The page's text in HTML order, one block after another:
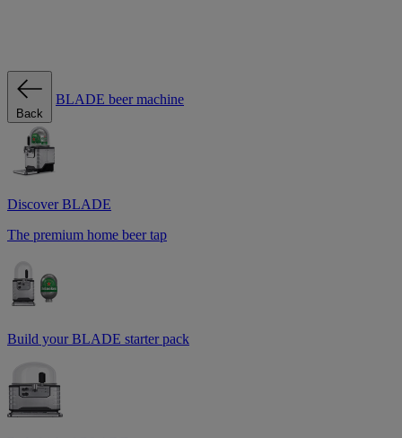
Back
BLADE beer machine
Discover BLADE
The premium home beer tap
Build your BLADE starter pack